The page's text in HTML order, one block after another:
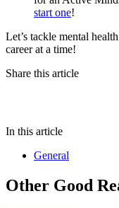
start one!
Let’s tackle mental
career at a time!
Share this article
In this article
General
Other Good